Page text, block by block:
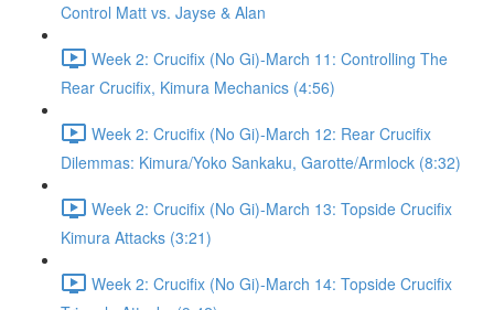
Control Matt vs. Jayse & Alan
Week 2: Crucifix (No Gi)-March 11: Controlling The
Rear Crucifix, Kimura Mechanics (4:56)
Week 2: Crucifix (No Gi)-March 12: Rear Crucifix
Dilemmas: Kimura/Yoko Sankaku, Garotte/Armlock (8:32)
Week 2: Crucifix (No Gi)-March 13: Topside Crucifix
Kimura Attacks (3:21)
Week 2: Crucifix (No Gi)-March 14: Topside Crucifix